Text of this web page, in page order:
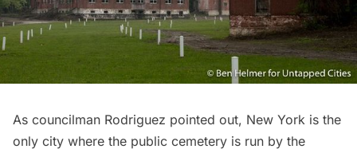
As councilman Rodriguez pointed out, New York is the
only city where the public cemetery is run by the